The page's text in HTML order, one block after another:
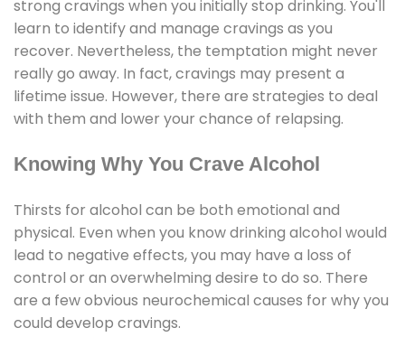
strong cravings when you initially stop drinking. You'll
learn to identify and manage cravings as you
recover. Nevertheless, the temptation might never
really go away. In fact, cravings may present a
lifetime issue. However, there are strategies to deal
with them and lower your chance of relapsing.
Knowing Why You Crave Alcohol
Thirsts for alcohol can be both emotional and
physical. Even when you know drinking alcohol would
lead to negative effects, you may have a loss of
control or an overwhelming desire to do so. There
are a few obvious neurochemical causes for why you
could develop cravings.